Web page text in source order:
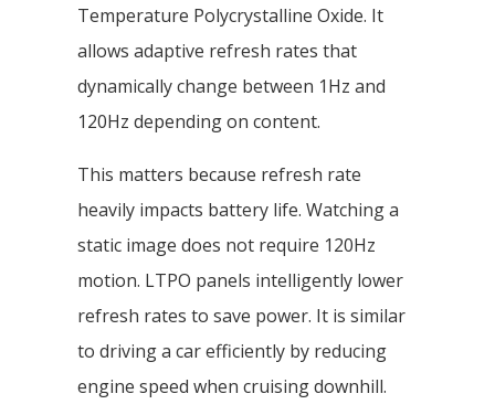
Temperature Polycrystalline Oxide. It
allows adaptive refresh rates that
dynamically change between 1Hz and
120Hz depending on content.
This matters because refresh rate
heavily impacts battery life. Watching a
static image does not require 120Hz
motion. LTPO panels intelligently lower
refresh rates to save power. It is similar
to driving a car efficiently by reducing
engine speed when cruising downhill.